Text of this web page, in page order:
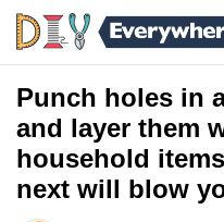
Punch holes in
and layer them
household
next will blow